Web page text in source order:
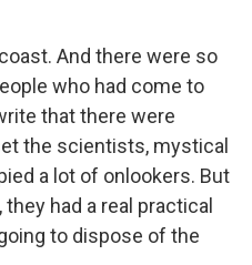
And there were so
who had come to
that there were
the scientists, mystical
a lot of onlookers. But
had a real practical
to dispose of the